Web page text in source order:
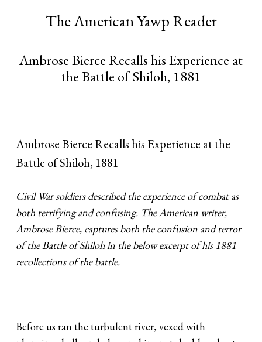
The American Yawp Reader
Ambrose Bierce Recalls his Experience at
the Battle of Shiloh, 1881
Ambrose Bierce Recalls his Experience at the
Battle of Shiloh, 1881
Civil War soldiers described the experience of combat as
both terrifying and confusing. The American writer,
Ambrose Bierce, captures both the confusion and terror
of the Battle of Shiloh in the below excerpt of his 1881
recollections of the battle.
Before us ran the turbulent river, vexed with